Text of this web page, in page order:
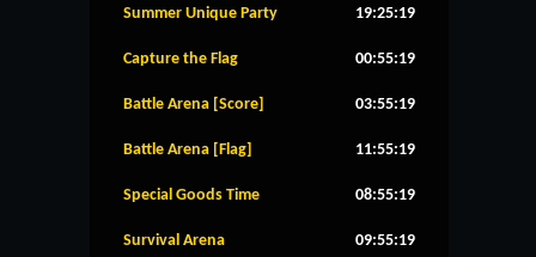
Summer Unique Party 19:25:19
Capture the Flag 00:55:19
Battle Arena [Score] 03:55:19
Battle Arena [Flag] 11:55:19
Special Goods Time 08:55:19
Survival Arena 09:55:19